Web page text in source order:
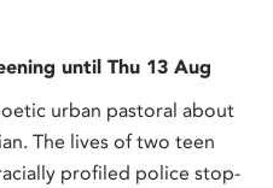
until Thu 13 Aug
urban pastoral about
The lives of two teen
profiled police stop-